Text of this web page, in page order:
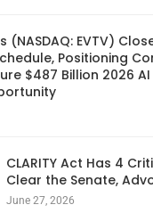
(NASDAQ: EVTV)
Positioning
$487 Billion 2026 AI
CLARITY Act Has 4
Clear the Senate,
June 27, 2026